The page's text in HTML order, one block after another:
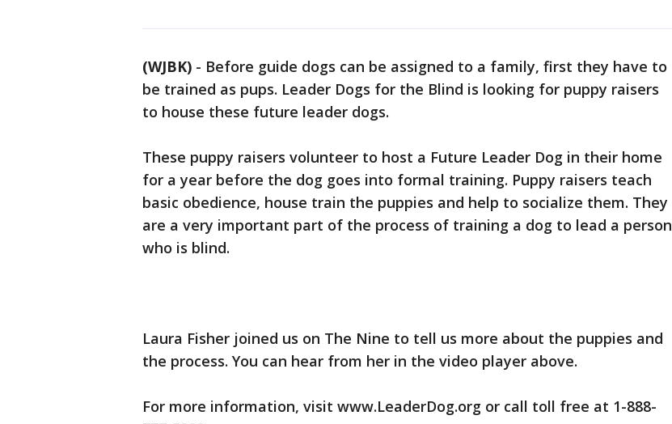
(WJBK) - Before guide dogs can be assigned to a family, first they have to
be trained as pups. Leader Dogs for the Blind is looking for puppy raisers
to house these future leader dogs.
These puppy raisers volunteer to host a Future Leader Dog in their home
for a year before the dog goes into formal training. Puppy raisers teach
basic obedience, house train the puppies and help to socialize them. They
are a very important part of the process of training a dog to lead a person
who is blind.
Laura Fisher joined us on The Nine to tell us more about the puppies and
the process. You can hear from her in the video player above.
For more information, visit www.LeaderDog.org or call toll free at 1-888-